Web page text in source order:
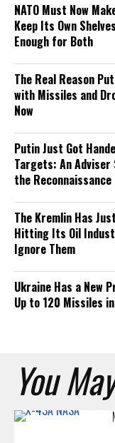
NATO Must Now
Keep Its Own
Enough for Both
The Real Reason
with Missiles and
Now
Putin Just Got
Targets: An Adviser
the Reconnaissance
The Kremlin Has
Hitting Its Oil
Ignore Them
Ukraine Has a New
Up to 120 Missiles
You